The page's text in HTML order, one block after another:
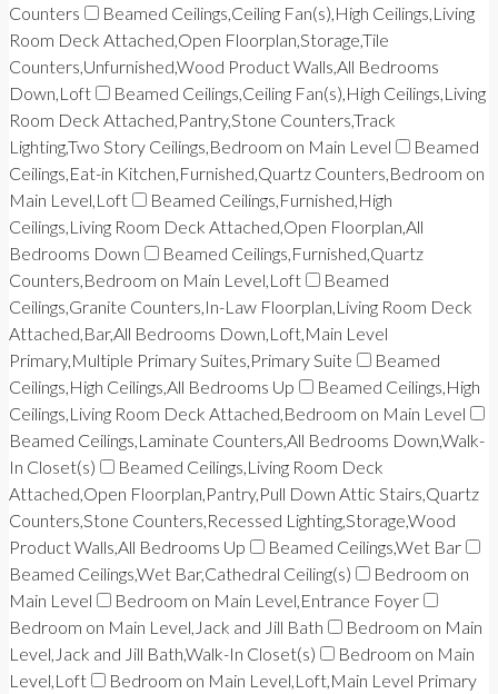
Counters
Beamed Ceilings,Ceiling Fan(s),High Ceilings,Living
Room Deck Attached,Open Floorplan,Storage,Tile
Counters,Unfurnished,Wood Product Walls,All Bedrooms
Down,Loft
Beamed Ceilings,Ceiling Fan(s),High Ceilings,Living
Room Deck Attached,Pantry,Stone Counters,Track
Lighting,Two Story Ceilings,Bedroom on Main Level
Beamed
Ceilings,Eat-in Kitchen,Furnished,Quartz Counters,Bedroom on
Main Level,Loft
Beamed Ceilings,Furnished,High
Ceilings,Living Room Deck Attached,Open Floorplan,All
Bedrooms Down
Beamed Ceilings,Furnished,Quartz
Counters,Bedroom on Main Level,Loft
Beamed
Ceilings,Granite Counters,In-Law Floorplan,Living Room Deck
Attached,Bar,All Bedrooms Down,Loft,Main Level
Primary,Multiple Primary Suites,Primary Suite
Beamed
Ceilings,High Ceilings,All Bedrooms Up
Beamed Ceilings,High
Ceilings,Living Room Deck Attached,Bedroom on Main Level
Beamed Ceilings,Laminate Counters,All Bedrooms Down,Walk-
In Closet(s)
Beamed Ceilings,Living Room Deck
Attached,Open Floorplan,Pantry,Pull Down Attic Stairs,Quartz
Counters,Stone Counters,Recessed Lighting,Storage,Wood
Product Walls,All Bedrooms Up
Beamed Ceilings,Wet Bar
Beamed Ceilings,Wet Bar,Cathedral Ceiling(s)
Bedroom on
Main Level
Bedroom on Main Level,Entrance Foyer
Bedroom on Main Level,Jack and Jill Bath
Bedroom on Main
Level,Jack and Jill Bath,Walk-In Closet(s)
Bedroom on Main
Level,Loft
Bedroom on Main Level,Loft,Main Level Primary